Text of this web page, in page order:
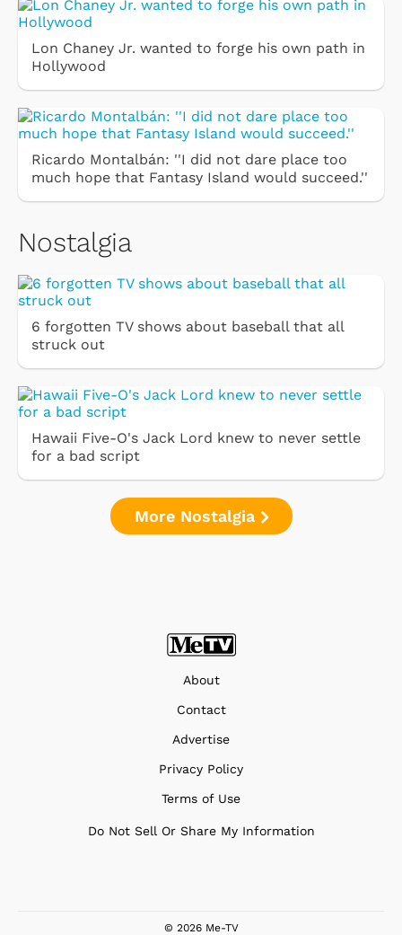
Lon Chaney Jr. wanted to forge his own path in
Hollywood
Ricardo Montalbán: ''I did not dare place too
much hope that Fantasy Island would succeed.''
Nostalgia
6 forgotten TV shows about baseball that all
struck out
Hawaii Five-O's Jack Lord knew to never settle
for a bad script
More Nostalgia
About
Contact
Advertise
Privacy Policy
Terms of Use
Do Not Sell Or Share My Information
© 2026 Me-TV